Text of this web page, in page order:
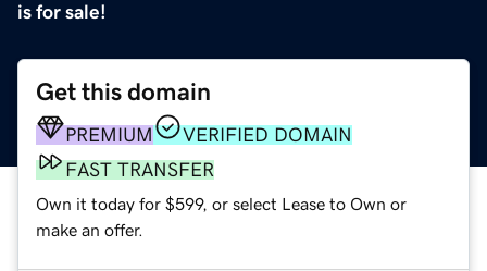
is for sale!
Get this domain
PREMIUM
VERIFIED DOMAIN
FAST TRANSFER
Own it today for $599, or select Lease to Own or
make an offer.